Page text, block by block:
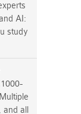
AI:
study
all